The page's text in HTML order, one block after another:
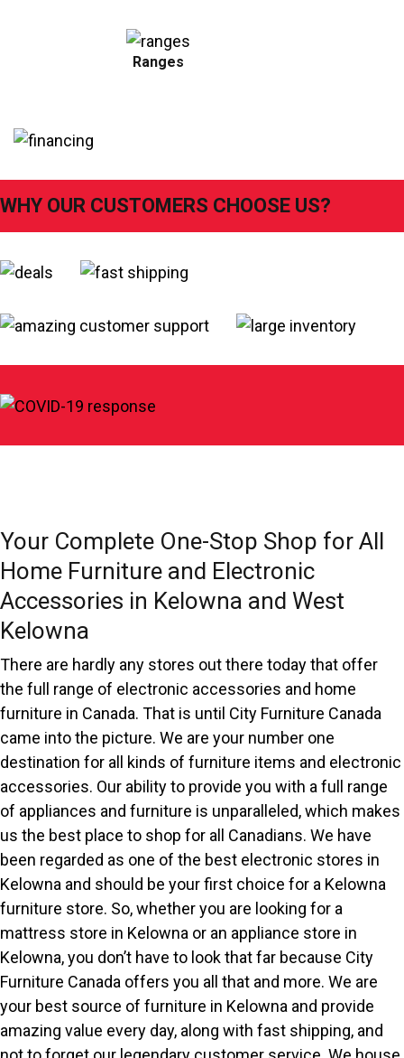
Ranges
WHY OUR CUSTOMERS CHOOSE US?
Your Complete One-Stop Shop for All
Home Furniture and Electronic
Accessories in Kelowna and West
Kelowna
There are hardly any stores out there today that offer
the full range of electronic accessories and home
furniture in Canada. That is until City Furniture Canada
came into the picture. We are your number one
destination for all kinds of furniture items and electronic
accessories. Our ability to provide you with a full range
of appliances and furniture is unparalleled, which makes
us the best place to shop for all Canadians. We have
been regarded as one of the best electronic stores in
Kelowna and should be your first choice for a Kelowna
furniture store. So, whether you are looking for a
mattress store in Kelowna or an appliance store in
Kelowna, you don’t have to look that far because City
Furniture Canada offers you all that and more. We are
your best source of furniture in Kelowna and provide
amazing value every day, along with fast shipping, and